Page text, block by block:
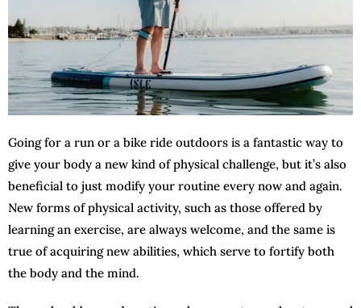
Going for a run or a bike ride outdoors is a fantastic way to
give your body a new kind of physical challenge, but it’s also
beneficial to just modify your routine every now and again.
New forms of physical activity, such as those offered by
learning an exercise, are always welcome, and the same is
true of acquiring new abilities, which serve to fortify both
the body and the mind.